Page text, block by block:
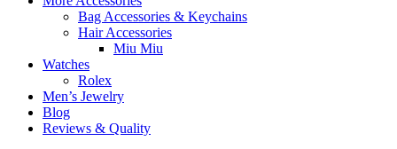
Bag Accessories & Keychains
Hair Accessories
Miu Miu
Watches
Rolex
Men’s Jewelry
Blog
Reviews & Quality